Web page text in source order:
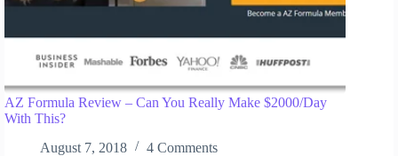
AZ Formula Review – Can You Really Make $2000/Day
With This?
August 7, 2018
4 Comments